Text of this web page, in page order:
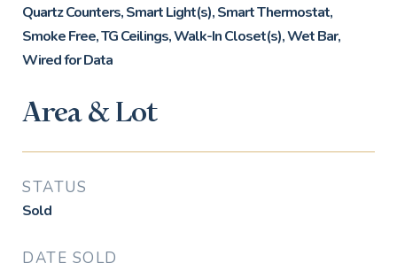
Quartz Counters, Smart Light(s), Smart Thermostat,
Smoke Free, TG Ceilings, Walk-In Closet(s), Wet Bar,
Wired for Data
Area & Lot
STATUS
Sold
DATE SOLD